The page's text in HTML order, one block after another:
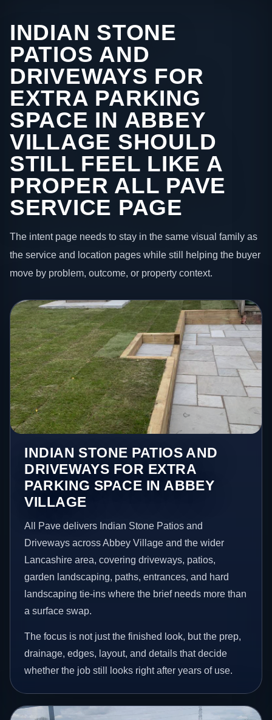
INDIAN STONE
PATIOS AND
DRIVEWAYS FOR
EXTRA PARKING
SPACE IN ABBEY
VILLAGE SHOULD
STILL FEEL LIKE A
PROPER ALL PAVE
SERVICE PAGE
The intent page needs to stay in the same visual family as
the service and location pages while still helping the buyer
move by problem, outcome, or property context.
INDIAN STONE PATIOS AND
DRIVEWAYS FOR EXTRA
PARKING SPACE IN ABBEY
VILLAGE
All Pave delivers Indian Stone Patios and
Driveways across Abbey Village and the wider
Lancashire area, covering driveways, patios,
garden landscaping, paths, entrances, and hard
landscaping tie-ins where the brief needs more than
a surface swap.
The focus is not just the finished look, but the prep,
drainage, edges, layout, and details that decide
whether the job still looks right after years of use.